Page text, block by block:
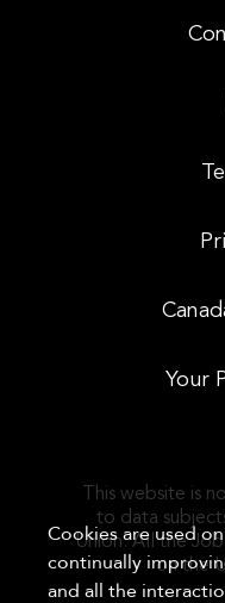
Your
This website is
to data
Union. All the
on the
Cookies are used
continually
and all the